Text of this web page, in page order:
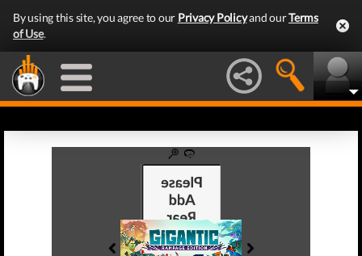
By using this site, you agree to our Privacy Policyand ourTerms
of Use.